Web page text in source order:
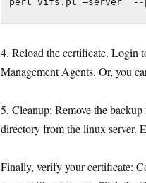
4. Reload the certificate. Login
Management Agents. Or, you
5. Cleanup: Remove the
directory from the linux server.
Finally, verify your certificate: